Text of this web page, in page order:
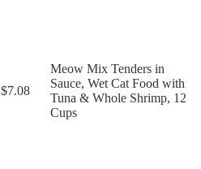
$7.08
Meow Mix Tenders in
Sauce, Wet Cat Food with
Tuna & Whole Shrimp, 12
Cups